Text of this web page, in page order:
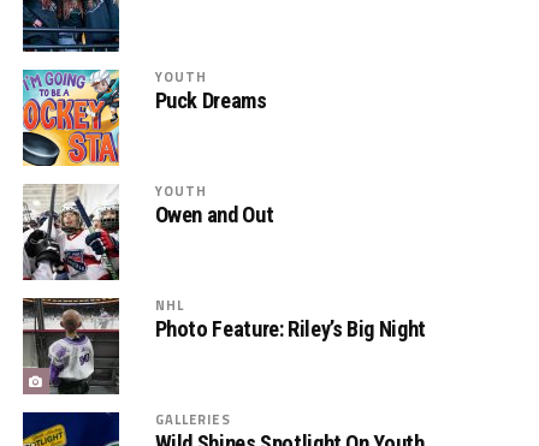
YOUTH
Puck Dreams
YOUTH
Owen and Out
NHL
Photo Feature: Riley’s Big Night
GALLERIES